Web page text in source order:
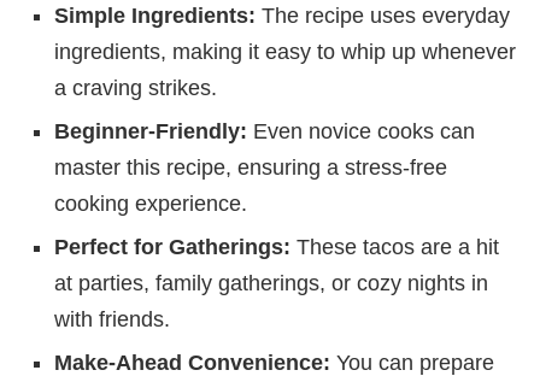
Simple Ingredients: The recipe uses everyday
ingredients, making it easy to whip up whenever
a craving strikes.
Beginner-Friendly: Even novice cooks can
master this recipe, ensuring a stress-free
cooking experience.
Perfect for Gatherings: These tacos are a hit
at parties, family gatherings, or cozy nights in
with friends.
Make-Ahead Convenience: You can prepare